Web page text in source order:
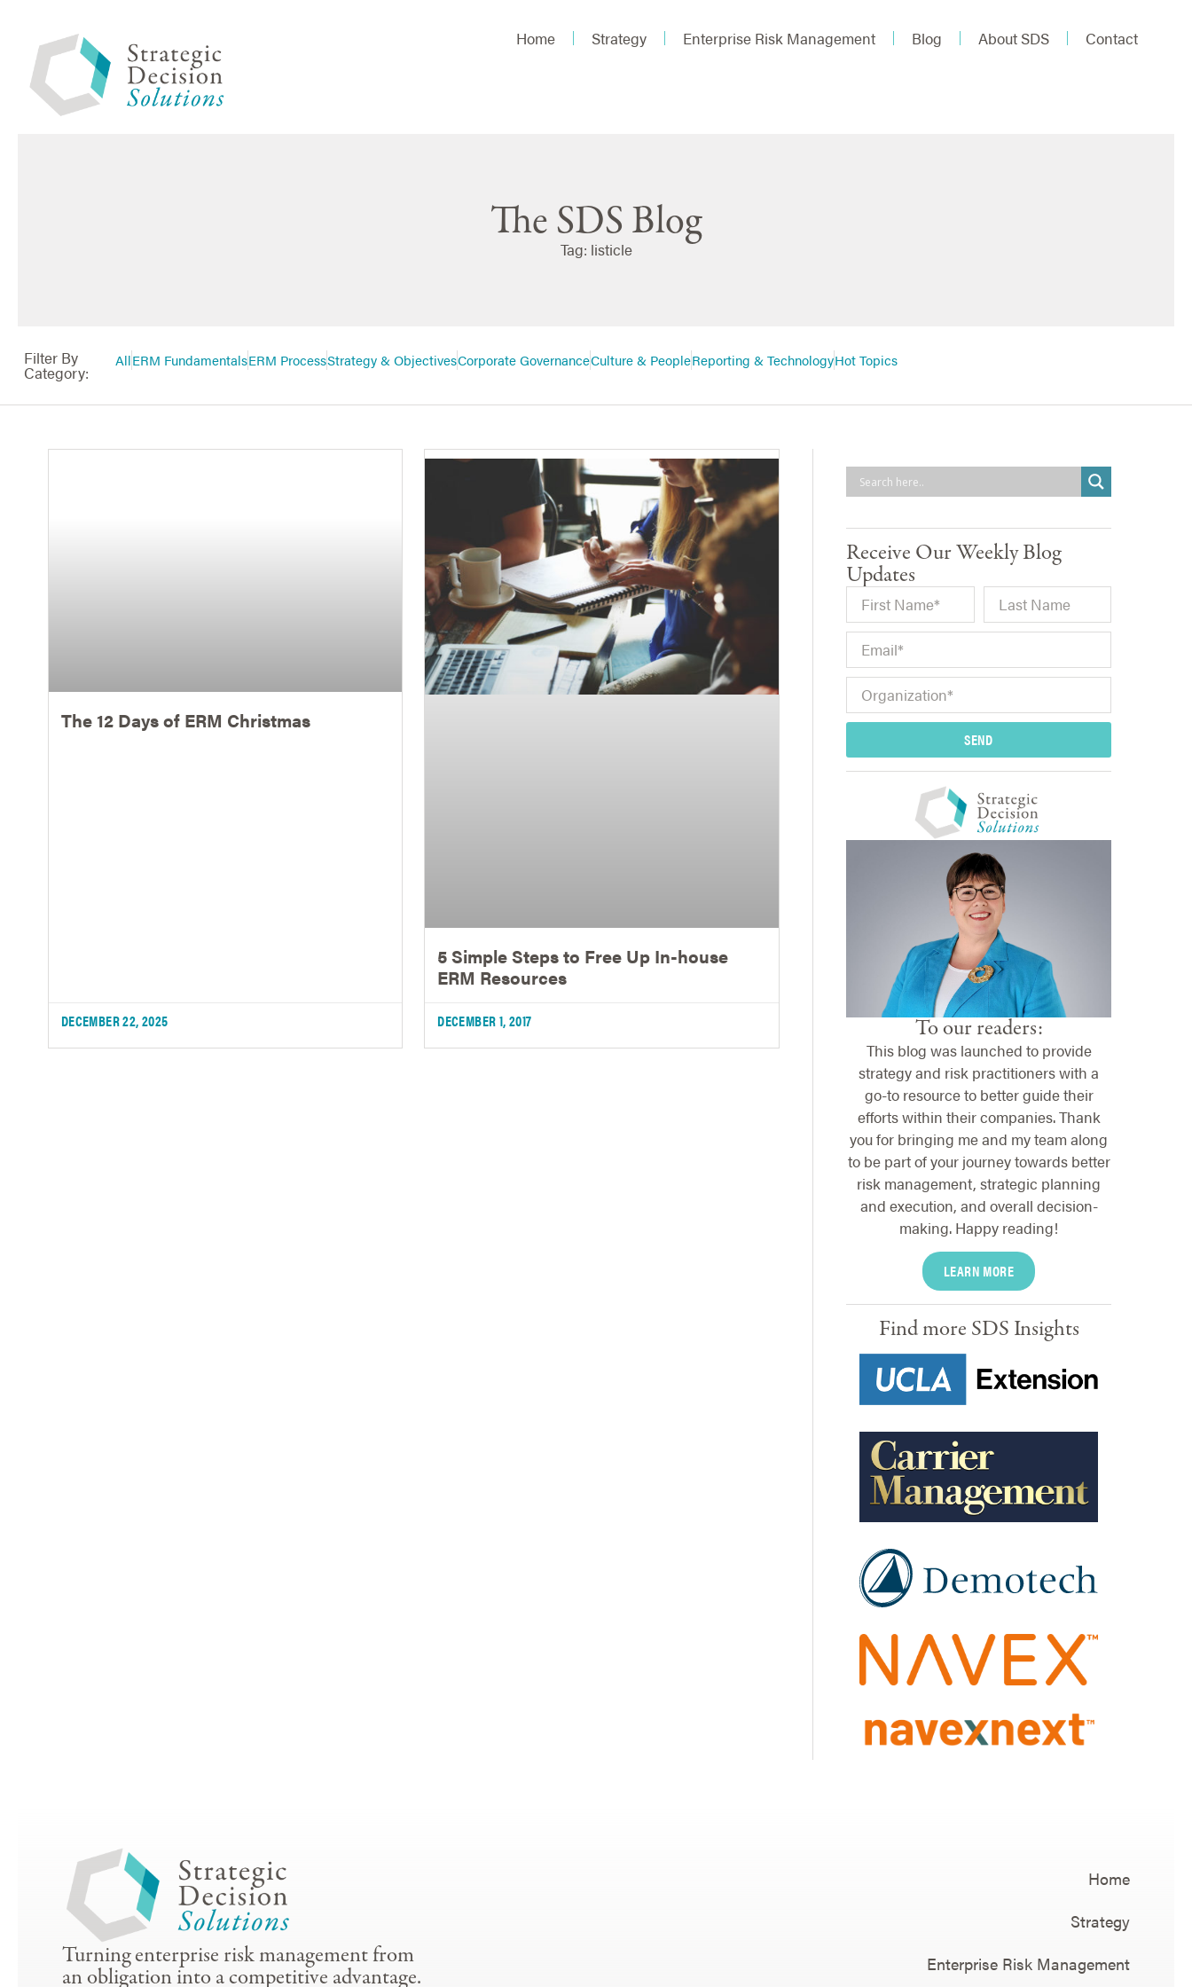
Home Strategy Enterprise Risk Management Blog About SDS Contact
The SDS Blog
Tag: listicle
Filter By
Category:
AllERM FundamentalsERM ProcessStrategy & ObjectivesCorporate GovernanceCulture & PeopleReporting & TechnologyHot Topics
The 12 Days of ERM Christmas
DECEMBER 22, 2025
5 Simple Steps to Free Up In-house
ERM Resources
DECEMBER 1, 2017
Receive Our Weekly Blog
Updates
SEND
To our readers:
This blog was launched to provide
strategy and risk practitioners with a
go-to resource to better guide their
efforts within their companies. Thank
you for bringing me and my team along
to be part of your journey towards better
risk management, strategic planning
and execution, and overall decision-
making. Happy reading!
LEARN MORE
Find more SDS Insights
Turning enterprise risk management from
an obligation into a competitive advantage.
Home
Strategy
Enterprise Risk Management